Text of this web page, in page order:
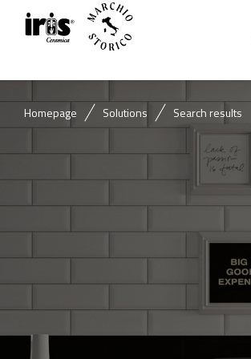
Homepage Solutions Search results